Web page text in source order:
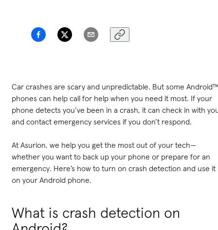
Car crashes are scary and unpredictable. But some
phones can help call for help when you need it most. If your
phone detects you’ve been in a crash, it can check in with
and contact emergency services if you don’t respond.
At Asurion, we help you get the most out of your tech—
whether you want to back up your phone or prepare for an
emergency. Here’s how to turn on crash detection and use it
on your Android phone.
What is crash detection on